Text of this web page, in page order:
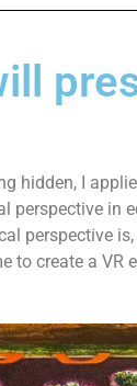
hidden, I
perspective in
perspective
to create a VR